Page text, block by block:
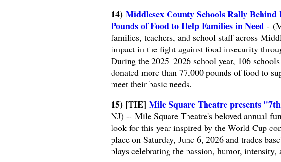
14) Middlesex County Schools Rally
Pounds of Food to Help Families in Need -
families, teachers, and school staff across
impact in the fight against food insecurity
During the 2025–2026 school year, 106
donated more than 77,000 pounds of food to
meet their basic needs.
15) [TIE] Mile Square Theatre presents
NJ) -- Mile Square Theatre's beloved annual
look for this year inspired by the World Cup
place on Saturday, June 6, 2026 and trades
plays celebrating the passion, humor, intensity,